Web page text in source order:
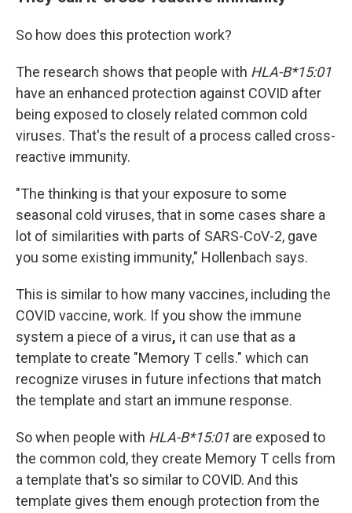
So how does this protection work?
The research shows that people with HLA-B*15:01
have an enhanced protection against COVID after
being exposed to closely related common cold
viruses. That's the result of a process called cross-
reactive immunity.
"The thinking is that your exposure to some
seasonal cold viruses, that in some cases share a
lot of similarities with parts of SARS-CoV-2, gave
you some existing immunity," Hollenbach says.
This is similar to how many vaccines, including the
COVID vaccine, work. If you show the immune
system a piece of a virus, it can use that as a
template to create "Memory T cells." which can
recognize viruses in future infections that match
the template and start an immune response.
So when people with HLA-B*15:01 are exposed to
the common cold, they create Memory T cells from
a template that's so similar to COVID. And this
template gives them enough protection from the